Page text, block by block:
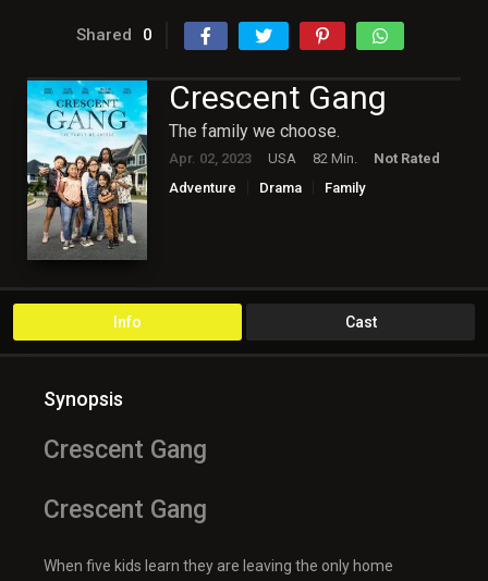
Shared 0
Crescent Gang
The family we choose.
Apr. 02, 2023 USA 82 Min.
Not Rated
Adventure
Drama
Family
Info Cast
Synopsis
Crescent Gang
Crescent Gang
When five kids learn they are leaving the only home